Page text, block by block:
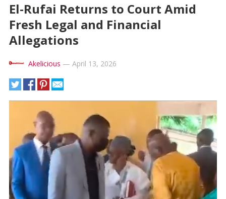
El-Rufai Returns to Court Amid
Fresh Legal and Financial
Allegations
Akelicious — April 13, 2026